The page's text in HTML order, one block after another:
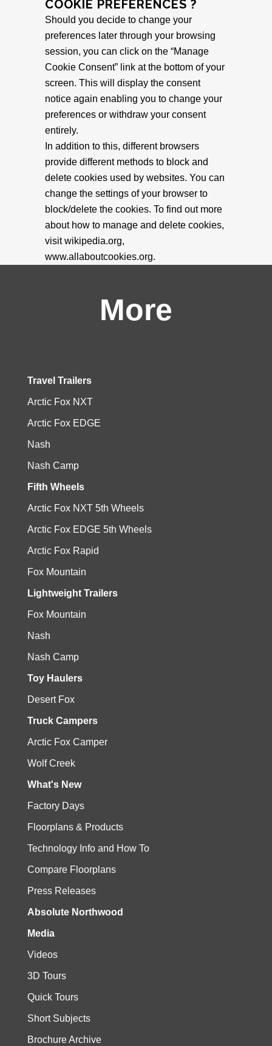
COOKIE PREFERENCES ?
Should you decide to change your
preferences later through your browsing
session, you can click on the “Manage
Cookie Consent” link at the bottom of your
screen. This will display the consent
notice again enabling you to change your
preferences or withdraw your consent
entirely.
In addition to this, different browsers
provide different methods to block and
delete cookies used by websites. You can
change the settings of your browser to
block/delete the cookies. To find out more
about how to manage and delete cookies,
visit wikipedia.org,
www.allaboutcookies.org.
More
Travel Trailers
Arctic Fox NXT
Arctic Fox EDGE
Nash
Nash Camp
Fifth Wheels
Arctic Fox NXT 5th Wheels
Arctic Fox EDGE 5th Wheels
Arctic Fox Rapid
Fox Mountain
Lightweight Trailers
Fox Mountain
Nash
Nash Camp
Toy Haulers
Desert Fox
Truck Campers
Arctic Fox Camper
Wolf Creek
What's New
Factory Days
Floorplans & Products
Technology Info and How To
Compare Floorplans
Press Releases
Absolute Northwood
Media
Videos
3D Tours
Quick Tours
Short Subjects
Brochure Archive